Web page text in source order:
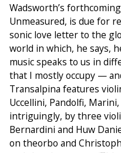
Wadsworth’s
Unmeasured, is due for
sonic love letter to the
world in which, he says,
music speaks to us in
that I mostly occupy —
Transalpina features
Uccellini, Pandolfi,
intriguingly, by three
Bernardini and Huw
on theorbo and